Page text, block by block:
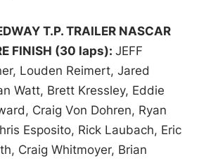
T.P. TRAILER NASCAR
FINISH (30 laps):JEFF
Louden Reimert, Jared
Watt, Brett Kressley, Eddie
Craig Von Dohren, Ryan
Esposito, Rick Laubach, Eric
Craig Whitmoyer, Brian